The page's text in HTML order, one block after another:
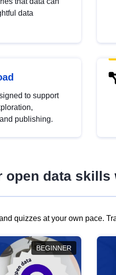
data
to support
publishing.
open data
quizzes at your own pace.
BEGINNER